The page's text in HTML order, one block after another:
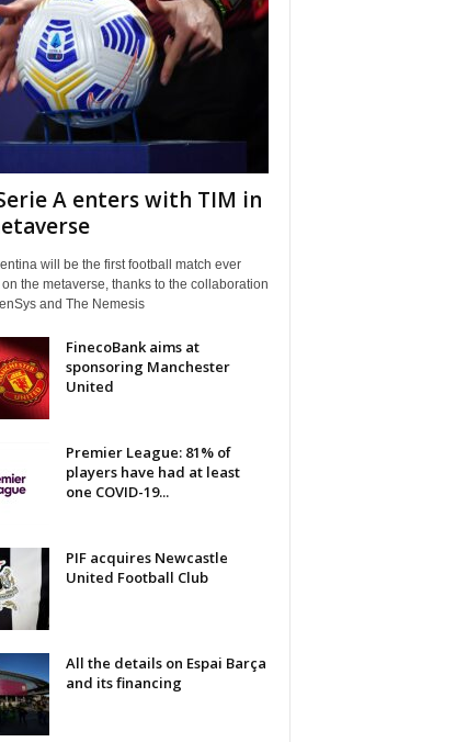
A enters with TIM in
will be the first football match ever
the metaverse, thanks to the collaboration
and The Nemesis
FinecoBank aims at
sponsoring Manchester
United
Premier League: 81% of
players have had at least
one COVID-19...
PIF acquires Newcastle
United Football Club
All the details on Espai Barça
and its financing